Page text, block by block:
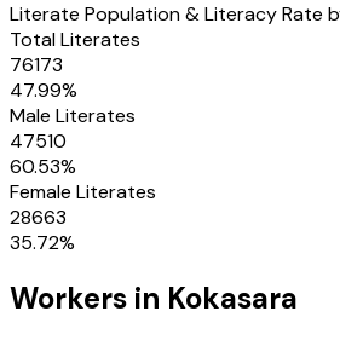
Literate Population & Literacy Rate
Total Literates
76173
47.99%
Male Literates
47510
60.53%
Female Literates
28663
35.72%
Workers in Kokasara